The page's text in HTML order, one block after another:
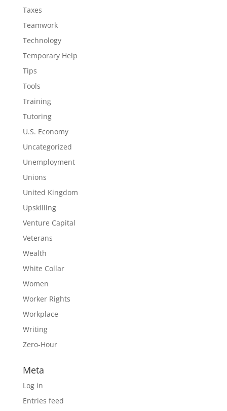
Taxes
Teamwork
Technology
Temporary Help
Tips
Tools
Training
Tutoring
U.S. Economy
Uncategorized
Unemployment
Unions
United Kingdom
Upskilling
Venture Capital
Veterans
Wealth
White Collar
Women
Worker Rights
Workplace
Writing
Zero-Hour
Meta
Log in
Entries feed